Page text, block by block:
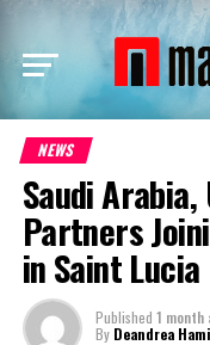
NEWS
Saudi Arabia,
Partners
in Saint Lucia
Published 1 month
By Deandrea